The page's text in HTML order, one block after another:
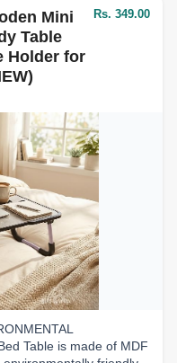
Mini
Table
Holder for
Rs. 349.00
Table is made of MDF